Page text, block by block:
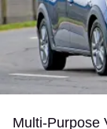
Multi-Purpose